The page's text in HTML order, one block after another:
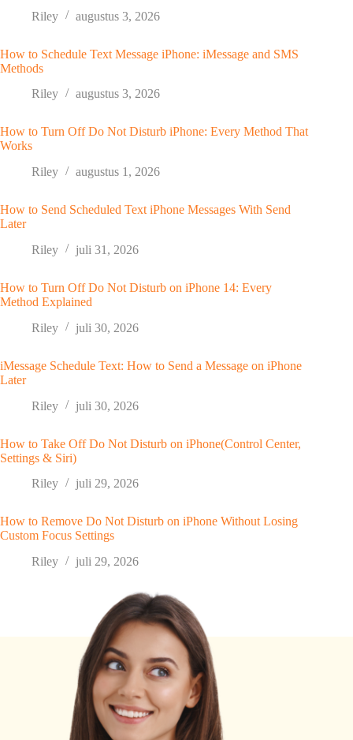
Riley augustus 3, 2026
How to Schedule Text Message iPhone: iMessage and SMS
Methods
Riley
augustus 3, 2026
How to Turn Off Do Not Disturb iPhone: Every Method That
Works
Riley
augustus 1, 2026
How to Send Scheduled Text iPhone Messages With Send
Later
Riley
juli 31, 2026
How to Turn Off Do Not Disturb on iPhone 14: Every
Method Explained
Riley
juli 30, 2026
iMessage Schedule Text: How to Send a Message on iPhone
Later
Riley
juli 30, 2026
How to Take Off Do Not Disturb on iPhone(Control Center,
Settings & Siri)
Riley
juli 29, 2026
How to Remove Do Not Disturb on iPhone Without Losing
Custom Focus Settings
Riley
juli 29, 2026